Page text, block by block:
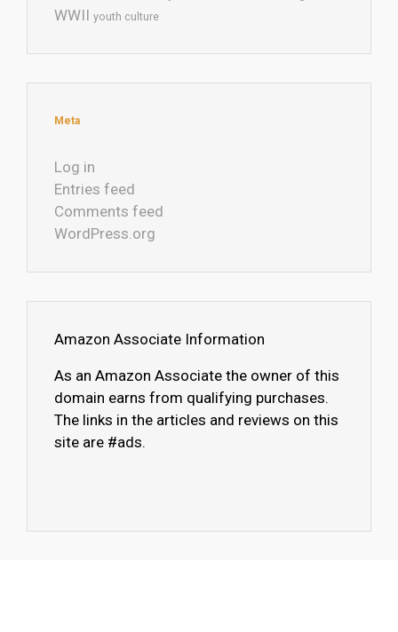
WWII youth culture
Meta
Log in
Entries feed
Comments feed
WordPress.org
Amazon Associate Information
As an Amazon Associate the owner of this
domain earns from qualifying purchases.
The links in the articles and reviews on this
site are #ads.